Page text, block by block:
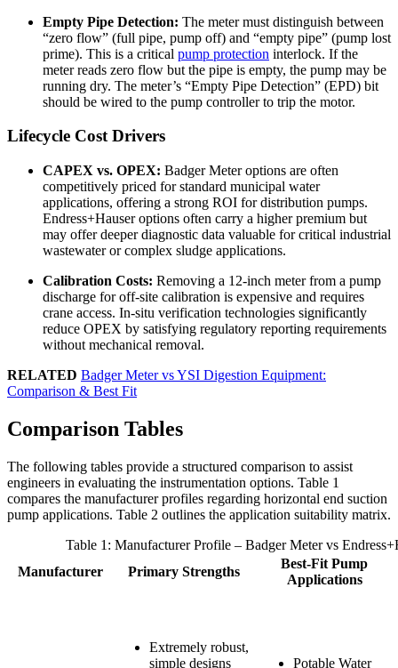
Empty Pipe Detection: The meter must distinguish between
“zero flow” (full pipe, pump off) and “empty pipe” (pump lost
prime). This is a critical pump protection interlock. If the
meter reads zero flow but the pipe is empty, the pump may be
running dry. The meter’s “Empty Pipe Detection” (EPD) bit
should be wired to the pump controller to trip the motor.
Lifecycle Cost Drivers
CAPEX vs. OPEX: Badger Meter options are often
competitively priced for standard municipal water
applications, offering a strong ROI for distribution pumps.
Endress+Hauser options often carry a higher premium but
may offer deeper diagnostic data valuable for critical industrial
wastewater or complex sludge applications.
Calibration Costs: Removing a 12-inch meter from a pump
discharge for off-site calibration is expensive and requires
crane access. In-situ verification technologies significantly
reduce OPEX by satisfying regulatory reporting requirements
without mechanical removal.
RELATED Badger Meter vs YSI Digestion Equipment:
Comparison & Best Fit
Comparison Tables
The following tables provide a structured comparison to assist
engineers in evaluating the instrumentation options. Table 1
compares the manufacturer profiles regarding horizontal end suction
pump applications. Table 2 outlines the application suitability matrix.
Table 1: Manufacturer Profile – Badger Meter vs
Manufacturer
Primary Strengths
Best-Fit Pump
Applications
Extremely robust,
simple designs
Potable Water